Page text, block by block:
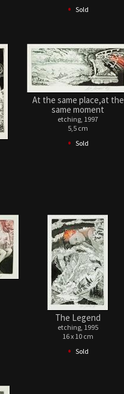
• Sold
At the same place,at the
same moment
etching, 1997
5,5 cm
• Sold
The Legend
etching, 1995
16 x 10 cm
• Sold